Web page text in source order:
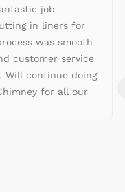
4
.
9
o
u
t
job
in liners for
was smooth
customer service
continue doing
for all our